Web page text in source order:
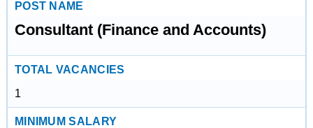
POST NAME
Consultant (Finance and Accounts)
TOTAL VACANCIES
1
MINIMUM SALARY